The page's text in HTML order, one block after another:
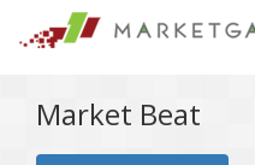
Market Beat